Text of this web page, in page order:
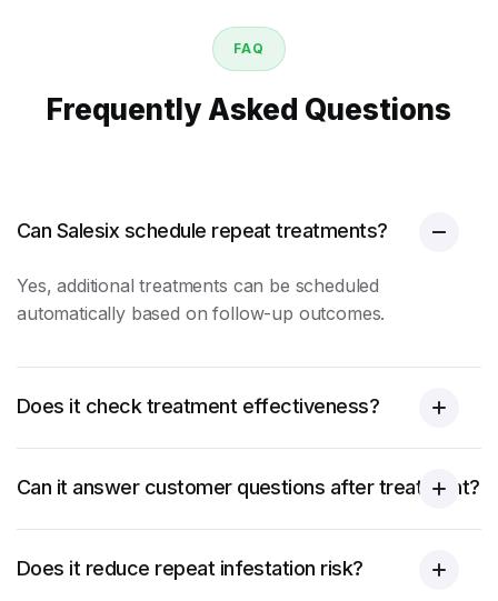
FAQ
Frequently Asked Questions
Can Salesix schedule repeat treatments?
Yes, additional treatments can be scheduled
automatically based on follow-up outcomes.
Does it check treatment effectiveness?
Can it answer customer questions after treatment?
Does it reduce repeat infestation risk?